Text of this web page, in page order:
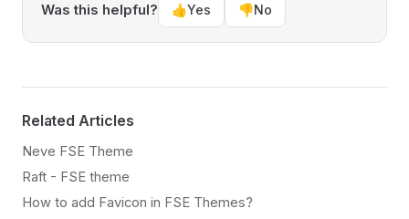
Was this helpful? 👍Yes 👎No
Related Articles
Neve FSE Theme
Raft - FSE theme
How to add Favicon in FSE Themes?